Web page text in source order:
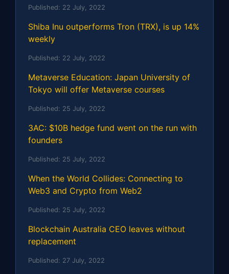
Published: 22 July, 2022
Shiba Inu outperforms Tron (TRX), is up 14%
weekly
Published: 22 July, 2022
Metaverse Education: Japan University of
Tokyo will offer Metaverse courses
Published: 25 July, 2022
3AC: $10B hedge fund went on the run with
founders
Published: 25 July, 2022
When the World Collides: Connecting to
Web3 and Crypto from Web2
Published: 25 July, 2022
Blockchain Australia CEO leaves without
replacement
Published: 27 July, 2022